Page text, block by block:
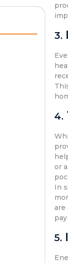
3.
4.
or a
In
are
5.